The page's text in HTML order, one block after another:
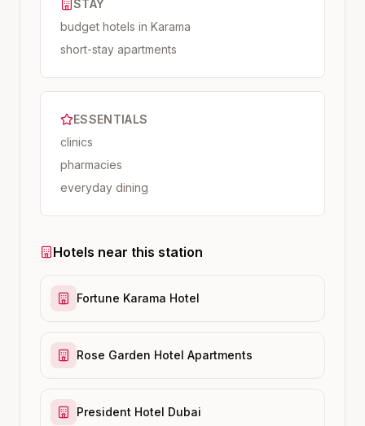
STAY
budget hotels in Karama
short-stay apartments
ESSENTIALS
clinics
pharmacies
everyday dining
Hotels near this station
Fortune Karama Hotel
Rose Garden Hotel Apartments
President Hotel Dubai